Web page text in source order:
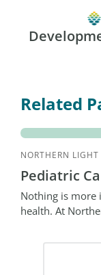
Related
NORTHERN
Pediatric
Nothing is
health. At